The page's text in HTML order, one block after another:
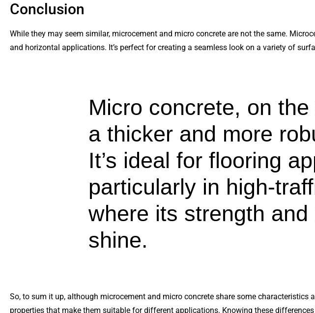
Conclusion
While they may seem similar, microcement and micro concrete are not the same.
and horizontal applications. It’s perfect for creating a seamless look on a variety of
Micro concrete, on
a thicker and more
It’s ideal for flooring
particularly in high-
where its strength
shine.
So, to sum it up, although microcement and micro concrete share some characteristics
properties that make them suitable for different applications. Knowing these